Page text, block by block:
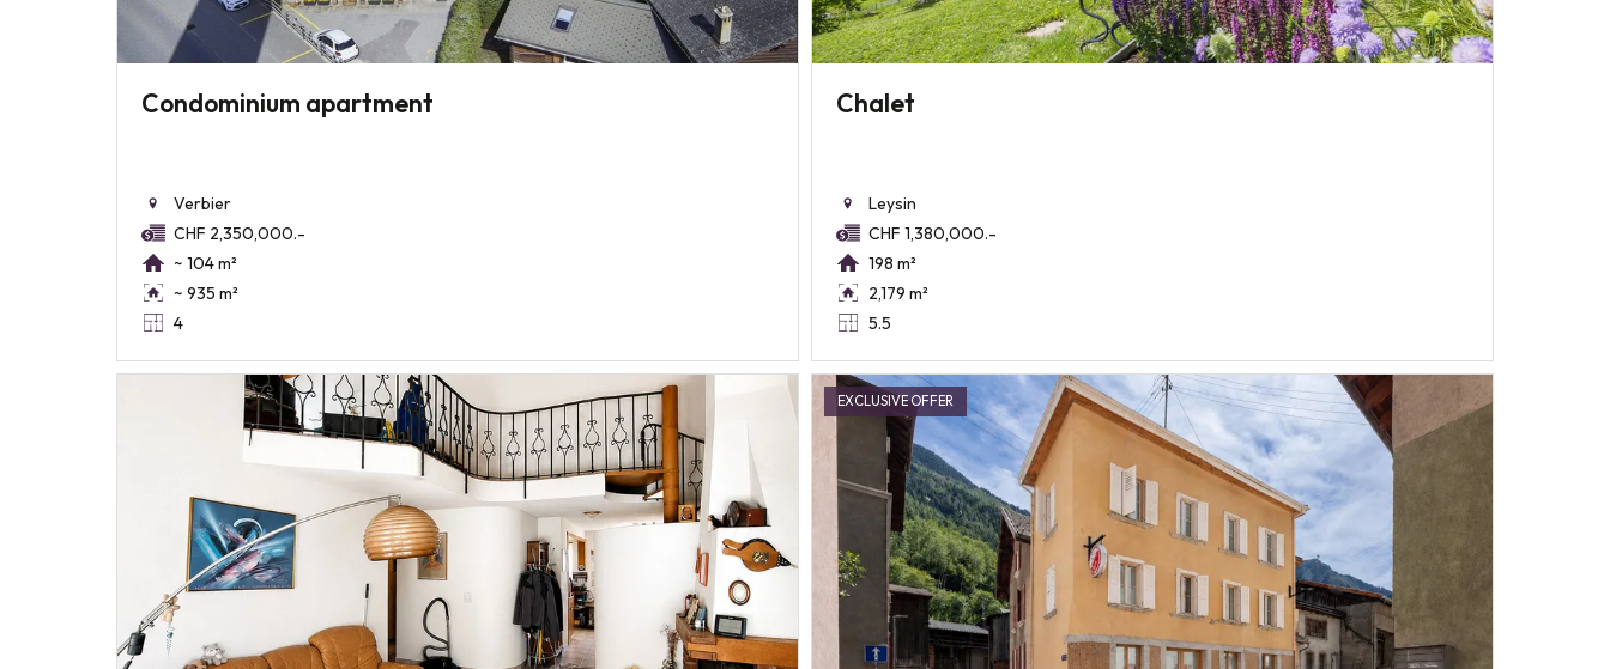
Condominium apartment
Verbier
CHF 2,350,000.-
~ 104 m²
~ 935 m²
4
Chalet
Leysin
CHF 1,380,000.-
198 m²
2,179 m²
5.5
EXCLUSIVE OFFER